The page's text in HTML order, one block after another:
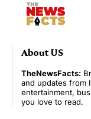
About US
TheNewsFacts:
and updates from
entertainment,
you love to read.